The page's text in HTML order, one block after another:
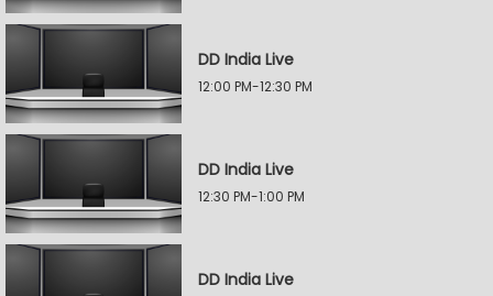
DD India Live
12:00 PM-12:30 PM
DD India Live
12:30 PM-1:00 PM
DD India Live